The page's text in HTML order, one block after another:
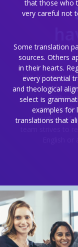
We are
regardless of
that those who
very careful not
Some translation
sources. Others
in their hearts.
every potential
and theological
select is
examples for
translations that